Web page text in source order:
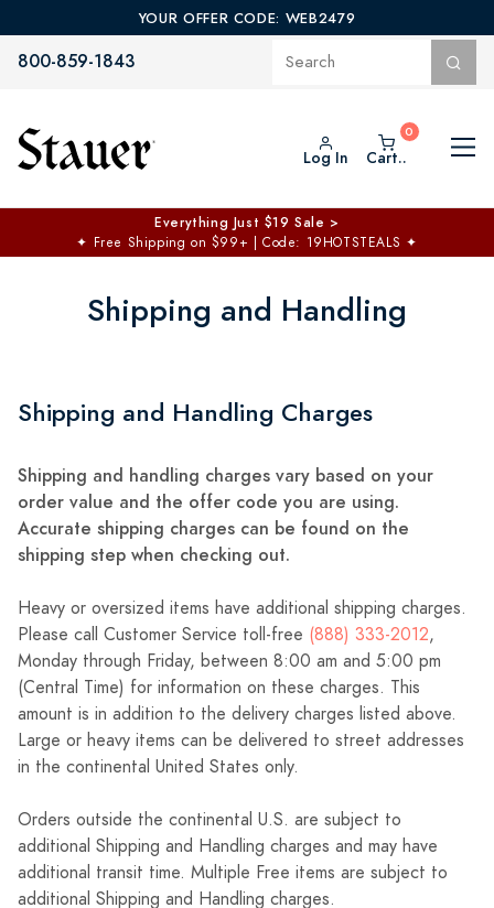
YOUR OFFER CODE: WEB2479
800-859-1843
Log In Cart..
Everything Just $19 Sale >
✦ Free Shipping on $99+ | Code: 19HOTSTEALS ✦
Shipping and Handling
Shipping and Handling Charges
Shipping and handling charges vary based on your
order value and the offer code you are using.
Accurate shipping charges can be found on the
shipping step when checking out.
Heavy or oversized items have additional shipping charges.
Please call Customer Service toll-free (888) 333-2012,
Monday through Friday, between 8:00 am and 5:00 pm
(Central Time) for information on these charges. This
amount is in addition to the delivery charges listed above.
Large or heavy items can be delivered to street addresses
in the continental United States only.
Orders outside the continental U.S. are subject to
additional Shipping and Handling charges and may have
additional transit time. Multiple Free items are subject to
additional Shipping and Handling charges.